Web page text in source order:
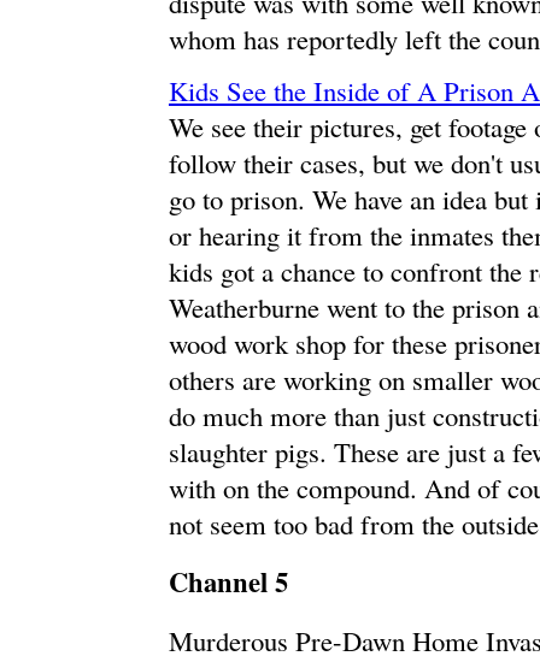
whom has reportedly left the
Kids See the Inside of A Prison
We see their pictures, get
follow their cases, but we don't
go to prison. We have an idea
or hearing it from the inmates
kids got a chance to confront
Weatherburne went to the prison
wood work shop for these
others are working on smaller
do much more than just
slaughter pigs. These are just a
with on the compound. And of
not seem too bad from the
Channel 5
Murderous Pre-Dawn Home